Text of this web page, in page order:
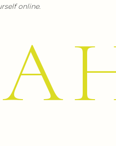
me joy. (I know, that might
LUMINEUX
Day and stock up on
online.